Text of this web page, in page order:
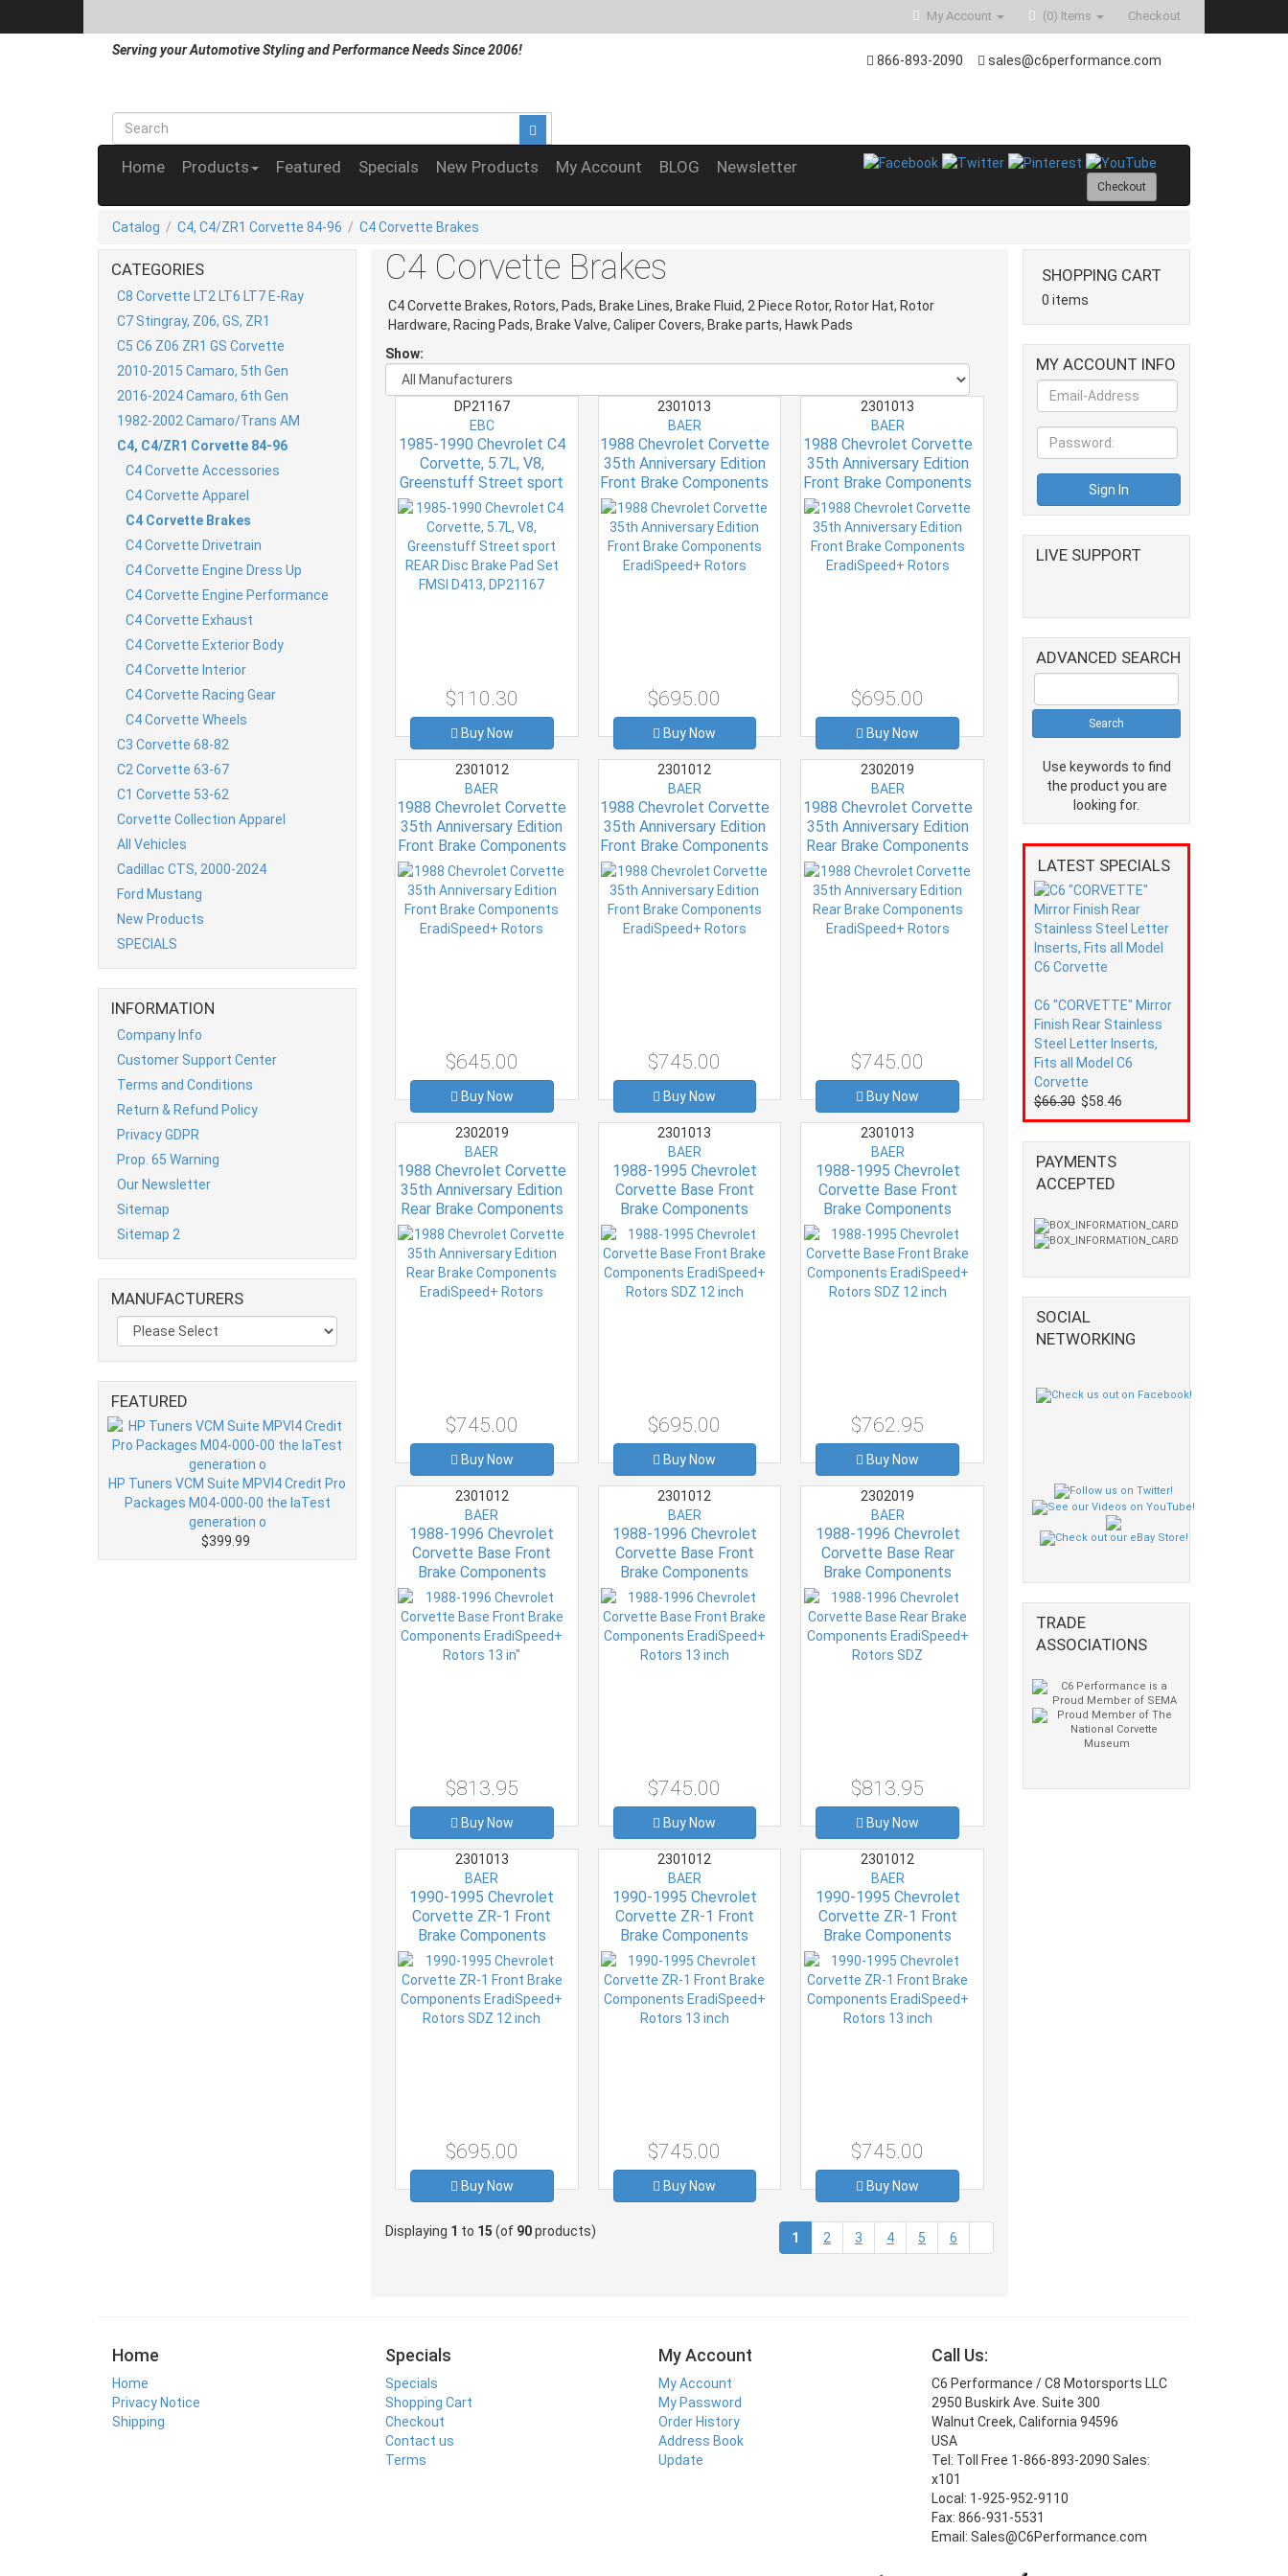
Checkout
(0) Items
My Account
Serving your Automotive Styling and Performance Needs Since 2006!
866-893-2090 sales@c6performance.com
Home Products Featured Specials New Products My Account BLOG Newsletter
Checkout
Catalog / C4, C4/ZR1 Corvette 84-96 / C4 Corvette Brakes
CATEGORIES
C8 Corvette LT2 LT6 LT7 E-Ray
C7 Stingray, Z06, GS, ZR1
C5 C6 Z06 ZR1 GS Corvette
2010-2015 Camaro, 5th Gen
2016-2024 Camaro, 6th Gen
1982-2002 Camaro/Trans AM
C4, C4/ZR1 Corvette 84-96
C4 Corvette Accessories
C4 Corvette Apparel
C4 Corvette Brakes
C4 Corvette Drivetrain
C4 Corvette Engine Dress Up
C4 Corvette Engine Performance
C4 Corvette Exhaust
C4 Corvette Exterior Body
C4 Corvette Interior
C4 Corvette Racing Gear
C4 Corvette Wheels
C3 Corvette 68-82
C2 Corvette 63-67
C1 Corvette 53-62
Corvette Collection Apparel
All Vehicles
Cadillac CTS, 2000-2024
Ford Mustang
New Products
SPECIALS
INFORMATION
Company Info
Customer Support Center
Terms and Conditions
Return & Refund Policy
Privacy GDPR
Prop. 65 Warning
Our Newsletter
Sitemap
Sitemap 2
MANUFACTURERS
FEATURED
HP Tuners VCM Suite MPVI4 Credit Pro
Packages M04-000-00 the laTest
generation o
$399.99
C4 Corvette Brakes
C4 Corvette Brakes, Rotors, Pads, Brake Lines, Brake Fluid, 2 Piece Rotor, Rotor Hat, Rotor
Hardware, Racing Pads, Brake Valve, Caliper Covers, Brake parts, Hawk Pads
Show:
DP21167
EBC
1985-1990 Chevrolet C4
Corvette, 5.7L, V8,
Greenstuff Street sport
REAR Disc Brake Pad
Set FMSI D413,
DP21167
$110.30
Buy Now
2301013
BAER
1988 Chevrolet Corvette
35th Anniversary Edition
Front Brake Components
EradiSpeed+ Rotors
$695.00
Buy Now
2301013
BAER
1988 Chevrolet Corvette
35th Anniversary Edition
Front Brake Components
EradiSpeed+ Rotors
$695.00
Buy Now
2301012
BAER
1988 Chevrolet Corvette
35th Anniversary Edition
Front Brake Components
EradiSpeed+ Rotors
$645.00
Buy Now
2301012
BAER
1988 Chevrolet Corvette
35th Anniversary Edition
Front Brake Components
EradiSpeed+ Rotors
$745.00
Buy Now
2302019
BAER
1988 Chevrolet Corvette
35th Anniversary Edition
Rear Brake Components
EradiSpeed+ Rotors
$745.00
Buy Now
2302019
BAER
1988 Chevrolet Corvette
35th Anniversary Edition
Rear Brake Components
EradiSpeed+ Rotors
$745.00
Buy Now
2301013
BAER
1988-1995 Chevrolet
Corvette Base Front
Brake Components
EradiSpeed+ Rotors SDZ
12 inch
$695.00
Buy Now
2301013
BAER
1988-1995 Chevrolet
Corvette Base Front
Brake Components
EradiSpeed+ Rotors SDZ
12 inch
$762.95
Buy Now
2301012
BAER
1988-1996 Chevrolet
Corvette Base Front
Brake Components
EradiSpeed+ Rotors 13
in"
$813.95
Buy Now
2301012
BAER
1988-1996 Chevrolet
Corvette Base Front
Brake Components
EradiSpeed+ Rotors 13
inch
$745.00
Buy Now
2302019
BAER
1988-1996 Chevrolet
Corvette Base Rear
Brake Components
EradiSpeed+ Rotors SDZ
$813.95
Buy Now
2301013
BAER
1990-1995 Chevrolet
Corvette ZR-1 Front
Brake Components
EradiSpeed+ Rotors SDZ
12 inch
$695.00
Buy Now
2301012
BAER
1990-1995 Chevrolet
Corvette ZR-1 Front
Brake Components
EradiSpeed+ Rotors 13
inch
$745.00
Buy Now
2301012
BAER
1990-1995 Chevrolet
Corvette ZR-1 Front
Brake Components
EradiSpeed+ Rotors 13
inch
$745.00
Buy Now
Displaying 1 to 15 (of 90products) (current)
1 2 3 4 5 6
SHOPPING CART
0 items
MY ACCOUNT INFO
LIVE SUPPORT
ADVANCED SEARCH
Use keywords to find
the product you are
looking for.
LATEST SPECIALS
C6 "CORVETTE" Mirror
Finish Rear Stainless
Steel Letter Inserts,
Fits all Model C6
Corvette
$66.30 $58.46
PAYMENTS
ACCEPTED
SOCIAL
NETWORKING
TRADE
ASSOCIATIONS
Home
Home
Privacy Notice
Shipping
Specials
Specials
Shopping Cart
Checkout
Contact us
Terms
My Account
My Account
My Password
Order History
Address Book
Update
Call Us:
C6 Performance / C8 Motorsports LLC
2950 Buskirk Ave. Suite 300
Walnut Creek, California 94596
USA
Tel: Toll Free 1-866-893-2090 Sales:
x101
Local: 1-925-952-9110
Fax: 866-931-5531
Email: Sales@C6Performance.com